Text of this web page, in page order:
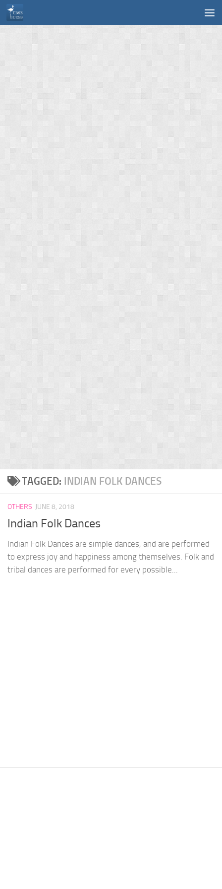
Skip to content
TAGGED: INDIAN FOLK DANCES
OTHERS JUNE 8, 2018
Indian Folk Dances
Indian Folk Dances are simple dances, and are performed
to express joy and happiness among themselves. Folk and
tribal dances are performed for every possible...